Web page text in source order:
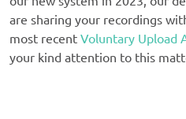
are sharing your recordings
most recent Voluntary Upload
your kind attention to this